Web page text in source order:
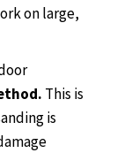
on large,
This is
is